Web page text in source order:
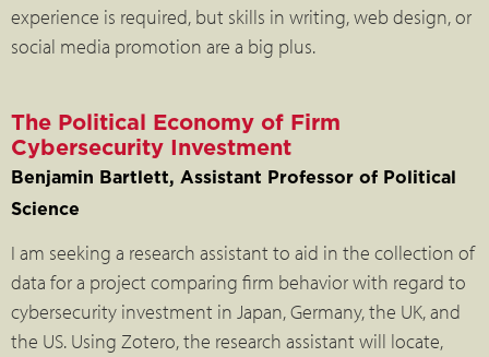
experience is required, but skills in writing, web design, or
social media promotion are a big plus.
The Political Economy of Firm
Cybersecurity Investment
Benjamin Bartlett, Assistant Professor of Political
Science
I am seeking a research assistant to aid in the collection of
data for a project comparing firm behavior with regard to
cybersecurity investment in Japan, Germany, the UK, and
the US. Using Zotero, the research assistant will locate,